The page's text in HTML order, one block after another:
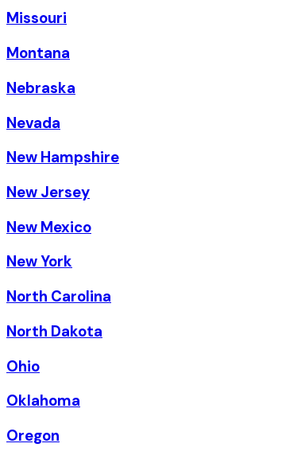
Missouri
Montana
Nebraska
Nevada
New Hampshire
New Jersey
New Mexico
New York
North Carolina
North Dakota
Ohio
Oklahoma
Oregon